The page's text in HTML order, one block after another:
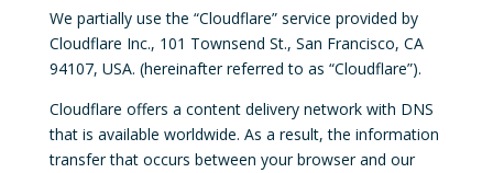
We partially use the “Cloudflare” service provided by
Cloudflare Inc., 101 Townsend St., San Francisco, CA
94107, USA. (hereinafter referred to as “Cloudflare”).
Cloudflare offers a content delivery network with DNS
that is available worldwide. As a result, the information
transfer that occurs between your browser and our